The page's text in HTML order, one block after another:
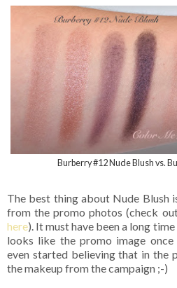
Burberry #12 Nude Blush vs.
The best thing about Nude Blush
from the promo photos (check
here). It must have been a long
looks like the promo image
even started believing that in the
the makeup from the campaign ;-)